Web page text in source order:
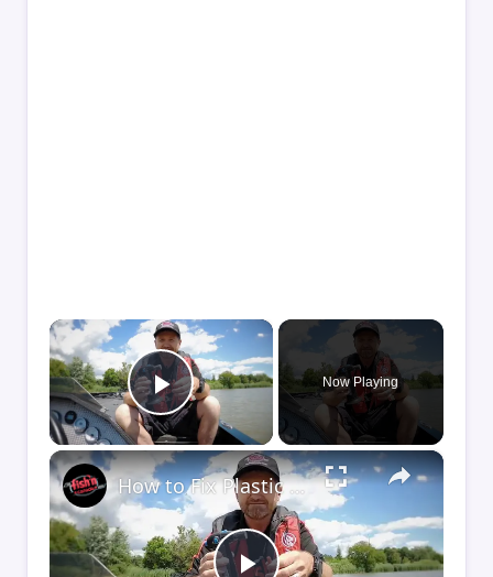
×
Play Video
Now Playing
×
How to Fix Plastic Baits: Repair Baits FAST!